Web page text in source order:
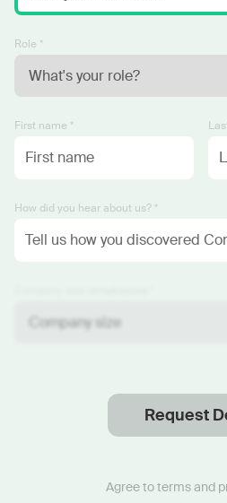
Role *
First name *
How did you hear about us? *
Request
Agree totermsand